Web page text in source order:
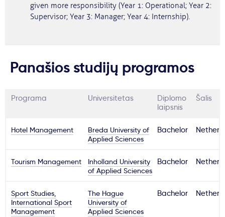
given more responsibility (Year 1: Operational; Year 2:
Supervisor; Year 3: Manager; Year 4: Internship).
Panašios studijų programos
Programa Universitetas
Diplomo
laipsnis
Šalis
Hotel Management
Breda University of
Applied Sciences
Bachelor
Tourism Management
Inholland University
of Applied Sciences
Bachelor
Sport Studies,
International Sport
Management
The Hague
University of
Applied Sciences
Bachelor